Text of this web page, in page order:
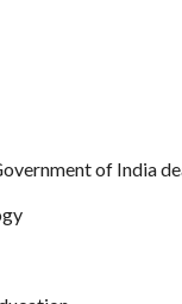
of India